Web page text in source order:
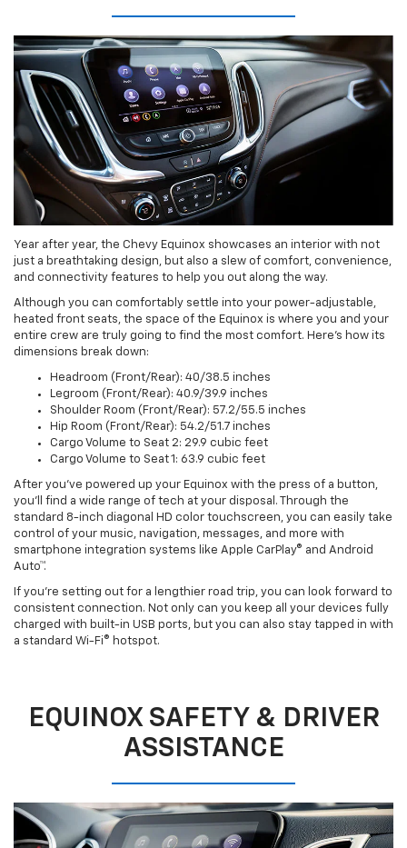
Year after year, the Chevy Equinox showcases an interior with not
just a breathtaking design, but also a slew of comfort, convenience,
and connectivity features to help you out along the way.
Although you can comfortably settle into your power-adjustable,
heated front seats, the space of the Equinox is where you and your
entire crew are truly going to find the most comfort. Here’s how its
dimensions break down:
Headroom (Front/Rear): 40/38.5 inches
Legroom (Front/Rear): 40.9/39.9 inches
Shoulder Room (Front/Rear): 57.2/55.5 inches
Hip Room (Front/Rear): 54.2/51.7 inches
Cargo Volume to Seat 2: 29.9 cubic feet
Cargo Volume to Seat 1: 63.9 cubic feet
After you’ve powered up your Equinox with the press of a button,
you’ll find a wide range of tech at your disposal. Through the
standard 8-inch diagonal HD color touchscreen, you can easily take
control of your music, navigation, messages, and more with
smartphone integration systems like Apple CarPlay® and Android
Auto™.
If you’re setting out for a lengthier road trip, you can look forward to
consistent connection. Not only can you keep all your devices fully
charged with built-in USB ports, but you can also stay tapped in with
a standard Wi-Fi® hotspot.
EQUINOX SAFETY & DRIVER
ASSISTANCE